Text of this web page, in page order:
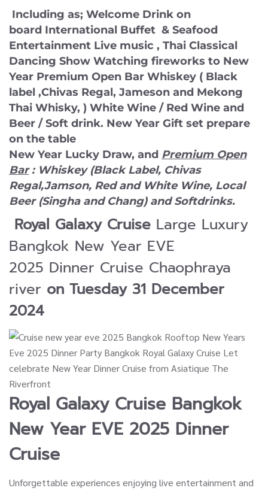
Including as; Welcome Drink on
board International Buffet & Seafood
Entertainment Live music , Thai Classical
Dancing Show Watching fireworks to New
Year Premium Open Bar Whiskey ( Black
label ,Chivas Regal, Jameson and Mekong
Thai Whisky, ) White Wine / Red Wine and
Beer / Soft drink. New Year Gift set prepare
on the table
New Year Lucky Draw, and Premium Open
Bar: Whiskey (Black Label, Chivas
Regal,Jamson, Red and White Wine, Local
Beer (Singha and Chang) and Softdrinks.
Royal Galaxy Cruise Large Luxury
Bangkok New Year EVE
2025 Dinner Cruise Chaophraya
river on Tuesday 31 December
2024
Royal Galaxy Cruise Bangkok
New Year EVE 2025 Dinner
Cruise
Unforgettable experiences enjoying live entertainment and